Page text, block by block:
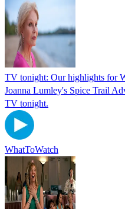
TV tonight: Our highlights for
Joanna Lumley's Spice Trail
TV tonight.
WhatToWatch